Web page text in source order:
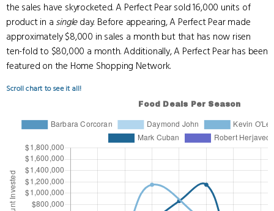
the sales have skyrocketed. A Perfect Pear sold 16,000 units of
product in a singleday. Before appearing, A Perfect Pear made
approximately $8,000 in sales a month but that has now risen
ten-fold to $80,000 a month. Additionally, A Perfect Pear has been
featured on the Home Shopping Network.
Scroll chart to see it all!